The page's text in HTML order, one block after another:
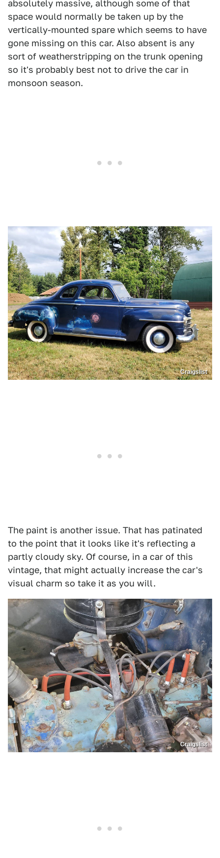
absolutely massive, although some of that
space would normally be taken up by the
vertically-mounted spare which seems to have
gone missing on this car. Also absent is any
sort of weatherstripping on the trunk opening
so it's probably best not to drive the car in
monsoon season.
Craigslist
The paint is another issue. That has patinated
to the point that it looks like it's reflecting a
partly cloudy sky. Of course, in a car of this
vintage, that might actually increase the car's
visual charm so take it as you will.
Craigslist